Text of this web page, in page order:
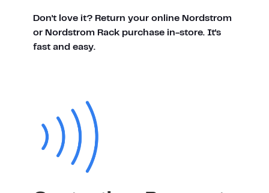
Don't love it? Return your online Nordstrom
or Nordstrom Rack purchase in-store. It's
fast and easy.